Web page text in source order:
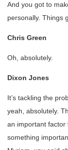
And you got to
personally. Things
Chris Green
Oh, absolutely.
Dixon Jones
It’s tackling the
yeah, absolutely.
an important factor
something